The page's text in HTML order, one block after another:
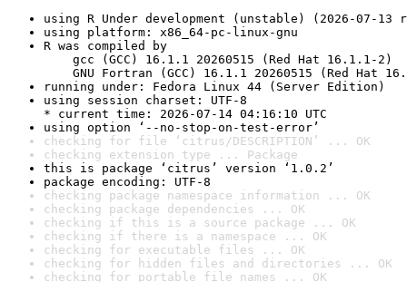
using R Under development (unstable) (2026-07-13
using platform: x86_64-pc-linux-gnu
R was compiled by
gcc (GCC) 16.1.1 20260515 (Red Hat 16.1.1-2)
GNU Fortran (GCC) 16.1.1 20260515 (Red Hat
running under: Fedora Linux 44 (Server Edition)
using session charset: UTF-8
* current time: 2026-07-14 04:16:10 UTC
using option ‘--no-stop-on-test-error’
checking for file ‘citrus/DESCRIPTION’ ... OK
checking extension type ... Package
this is package ‘citrus’ version ‘1.0.2’
package encoding: UTF-8
checking package namespace information ... OK
checking package dependencies ... OK
checking if this is a source package ... OK
checking if there is a namespace ... OK
checking for executable files ... OK
checking for hidden files and directories ... OK
checking for portable file names ... OK